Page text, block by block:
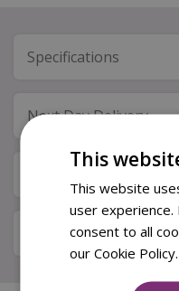
Specifications
Next Day Delivery
Local Delivery Service
This
This website
user
consent to all
our Cookie Policy.